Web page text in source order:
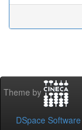
Theme by
DSpace Software